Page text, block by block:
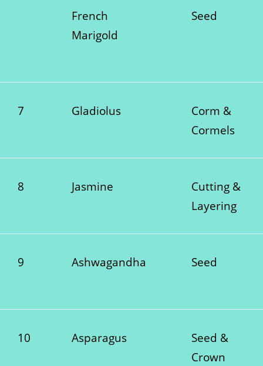
French
Marigold
Seed
7 Gladiolus
Corm &
Cormels
8 Jasmine
Cutting &
Layering
9 Ashwagandha Seed
10 Asparagus
Seed &
Crown